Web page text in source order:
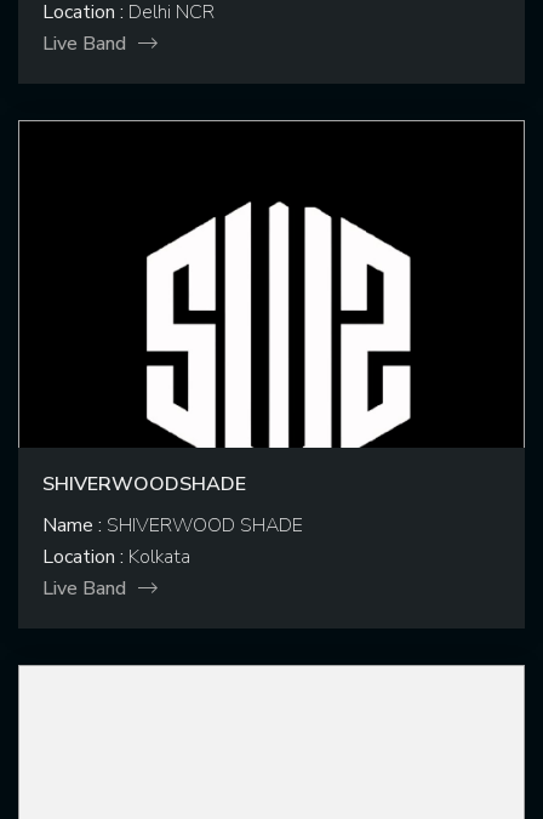
Location : Delhi NCR
Live Band
SHIVERWOODSHADE
Name : SHIVERWOOD SHADE
Location : Kolkata
Live Band